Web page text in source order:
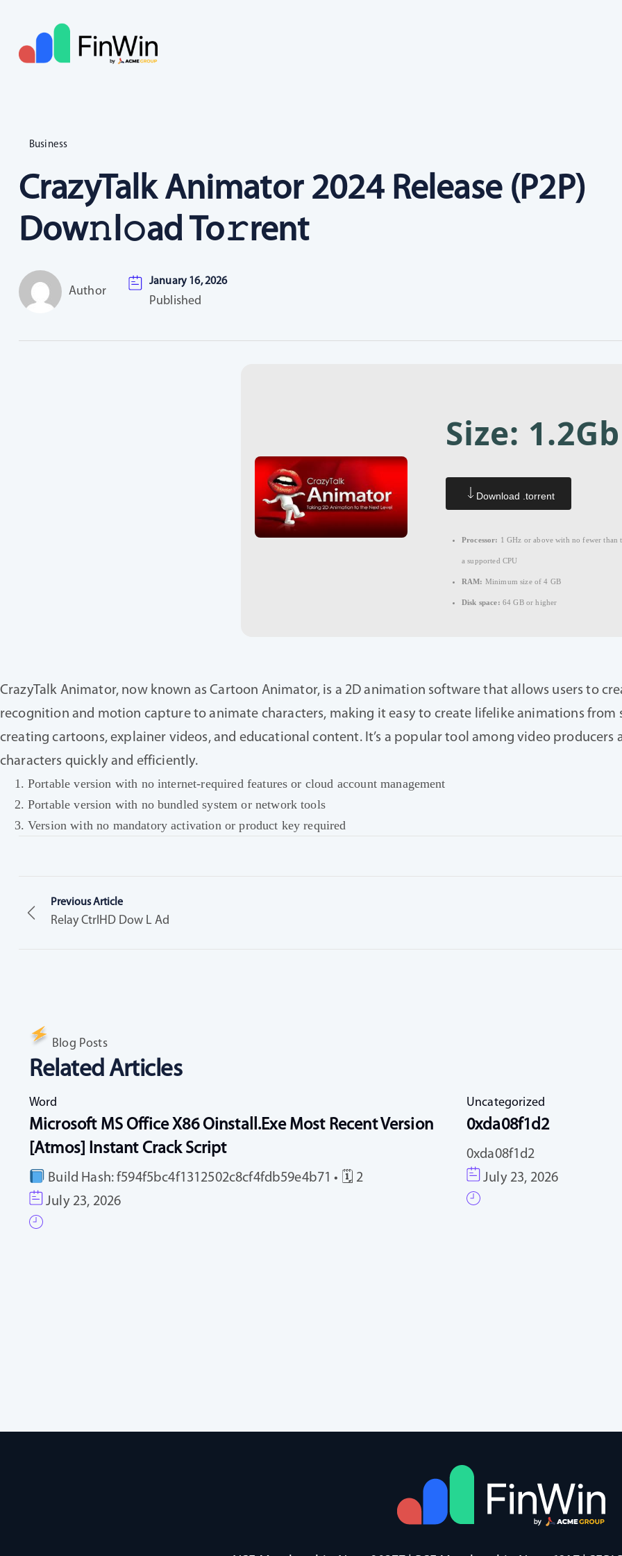
Business
CrazyTalk Animator 2024 Release (P2P)
Dow𝚗l𝚘ad To𝚛rent
Author
January 16, 2026
Published
Size: 1.2Gb
Download .torrent
Processor: 1 GHz or above with no fewer than
a supported CPU
RAM: Minimum size of 4 GB
Disk space: 64 GB or higher
CrazyTalk Animator, now known as Cartoon Animator, is a 2D animation software that allows users to
recognition and motion capture to animate characters, making it easy to create lifelike animations from
creating cartoons, explainer videos, and educational content. It’s a popular tool among video
characters quickly and efficiently.
Portable version with no internet-required features or cloud account management
Portable version with no bundled system or network tools
Version with no mandatory activation or product key required
Previous Article
Relay CtrlHD Dow L Ad
Blog Posts
Related Articles
Word
Microsoft MS Office X86 Oinstall.exe Most Recent Version
[Atmos] Instant Crack Script
Build Hash: f594f5bc4f1312502c8cf4fdb59e4b71 • 🗓 2
July 23, 2026
Uncategorized
0xda08f1d2
0xda08f1d2
July 23, 2026